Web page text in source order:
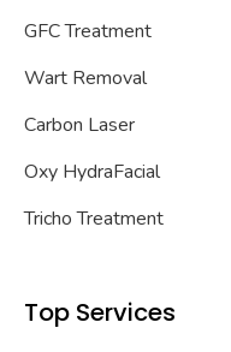
GFC Treatment
Wart Removal
Carbon Laser
Oxy HydraFacial
Tricho Treatment
Top Services